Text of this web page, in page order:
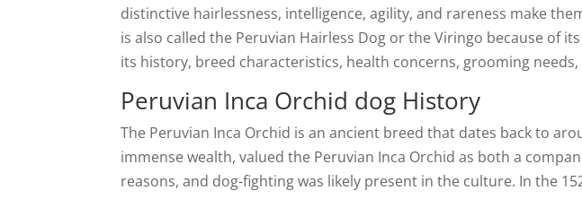
distinctive hairlessness, intelligence, agility, and rareness make
is also called the Peruvian Hairless Dog or the Viringo because of
its history, breed characteristics, health concerns, grooming
Peruvian Inca Orchid dog History
The Peruvian Inca Orchid is an ancient breed that dates back to
immense wealth, valued the Peruvian Inca Orchid as both a
reasons, and dog-fighting was likely present in the culture. In the